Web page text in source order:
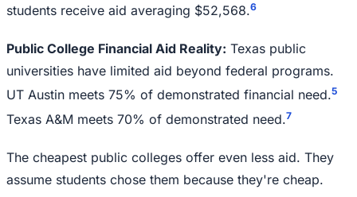
students receive aid averaging $52,568.6
Public College Financial Aid Reality: Texas public
universities have limited aid beyond federal programs.
UT Austin meets 75% of demonstrated financial need.5
Texas A&M meets 70% of demonstrated need.7
The cheapest public colleges offer even less aid. They
assume students chose them because they're cheap.